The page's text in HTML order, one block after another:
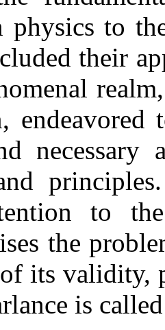
physics to
their
endeavored
necessary
to
the
its validity,
is